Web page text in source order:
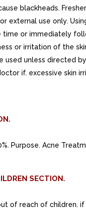
blackheads.
external use only.
time or immediately
or irritation of the
used unless directed
if. excessive skin
Purpose. Acne
SECTION.
of reach of children.